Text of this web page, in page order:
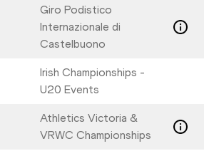
Giro Podistico
Internazionale di
Castelbuono
Irish Championships -
U20 Events
Athletics Victoria &
VRWC Championships